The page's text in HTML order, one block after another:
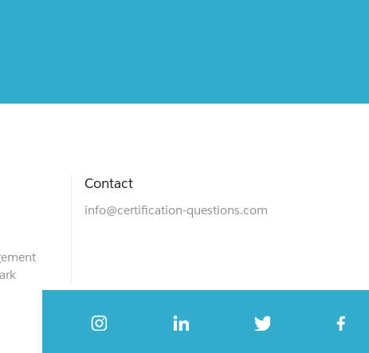
Contact
info@certification-questions.com